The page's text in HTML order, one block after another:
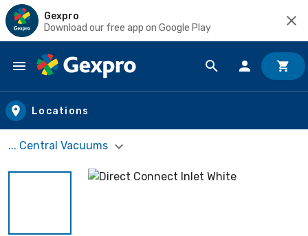
Gexpro
Download our free app on Google Play
Skip to main content
Locations
... Central Vacuums